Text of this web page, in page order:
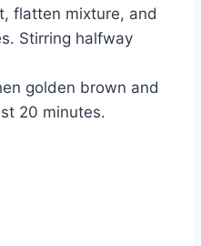
flatten mixture, and
Stirring halfway
golden brown and
20 minutes.